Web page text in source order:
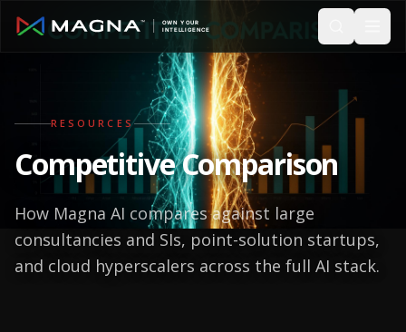
RESOURCES
Competitive Comparison
How Magna AI compares against large
consultancies and SIs, point-solution startups,
and cloud hyperscalers across the full AI stack.